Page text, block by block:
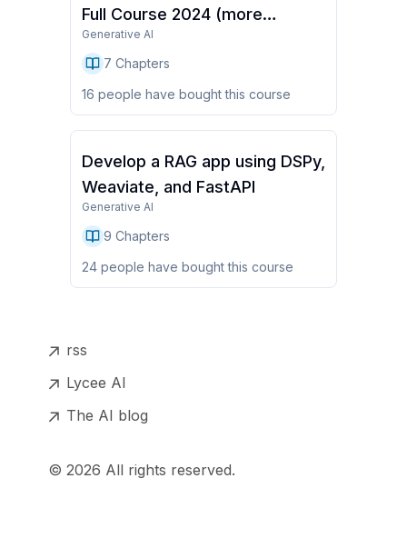
Full Course 2024 (more
chapters coming)
Generative AI
7 Chapters
16 people have bought this course
Develop a RAG app using DSPy,
Weaviate, and FastAPI
Generative AI
9 Chapters
24 people have bought this course
rss
Lycee AI
The AI blog
© 2026 All rights reserved.